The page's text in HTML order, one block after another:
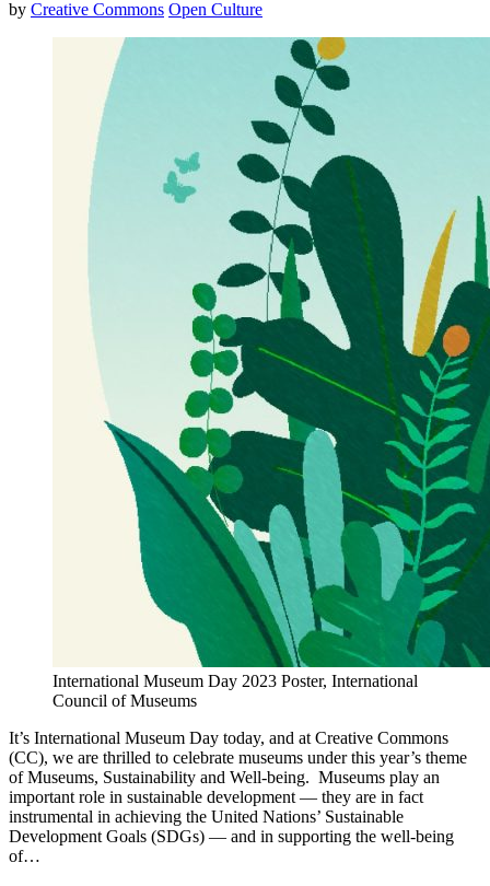
by Creative Commons Open Culture
International Museum Day 2023 Poster, International
Council of Museums
It’s International Museum Day today, and at Creative Commons
(CC), we are thrilled to celebrate museums under this year’s theme
of Museums, Sustainability and Well-being. Museums play an
important role in sustainable development — they are in fact
instrumental in achieving the United Nations’ Sustainable
Development Goals (SDGs) — and in supporting the well-being
of…